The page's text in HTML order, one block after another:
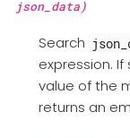
json_data)
Search
expression.
value of the
returns an